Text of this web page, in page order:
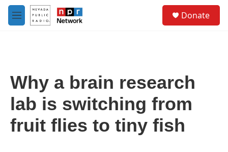
Skip to main content
M
e
Donate
Why a brain research
lab is switching from
fruit flies to tiny fish